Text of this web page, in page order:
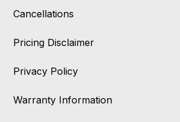
Cancellations
Pricing Disclaimer
Privacy Policy
Warranty Information